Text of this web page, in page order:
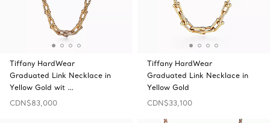
Tiffany HardWear
Graduated Link Necklace in
Yellow Gold wit …
CDN$83,000
Tiffany HardWear
Graduated Link Necklace in
Yellow Gold
CDN$33,100